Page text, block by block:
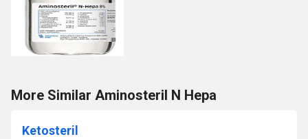
More Similar Aminosteril N Hepa
Ketosteril